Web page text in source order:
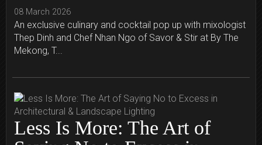
08 March 2026
An exclusive culinary and cocktail pop up with mixologist
Thep Dinh and Chef Nhan Ngo of Savor & Stir at By The
Mekong, T...
Less Is More: The Art of